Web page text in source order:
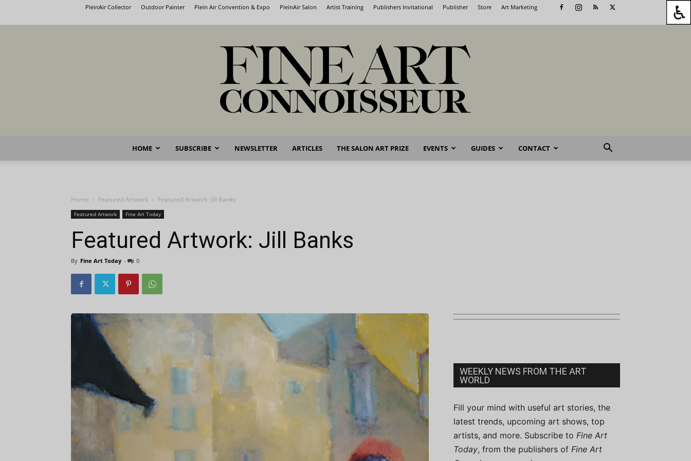
PleinAir Collector Outdoor Painter Plein Air Convention & Expo PleinAir Salon Artist Training Publishers Invitational Publisher Store Art Marketing
Fine
HOME SUBSCRIBE NEWSLETTER ARTICLES THE SALON ART PRIZE EVENTS GUIDES CONTACT
Home Featured Artwork Featured Artwork: Jill Banks
Featured Artwork Fine Art Today
Featured Artwork: Jill Banks
By Fine Art Today - 0
WEEKLY NEWS FROM THE ART
WORLD
Fill your mind with useful art stories, the
latest trends, upcoming art shows, top
artists, and more. Subscribe to Fine Art
Today, from the publishers of Fine Art